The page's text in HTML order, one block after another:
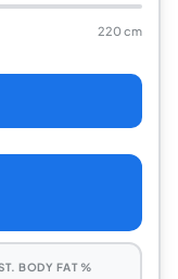
220 cm
BODY FAT %